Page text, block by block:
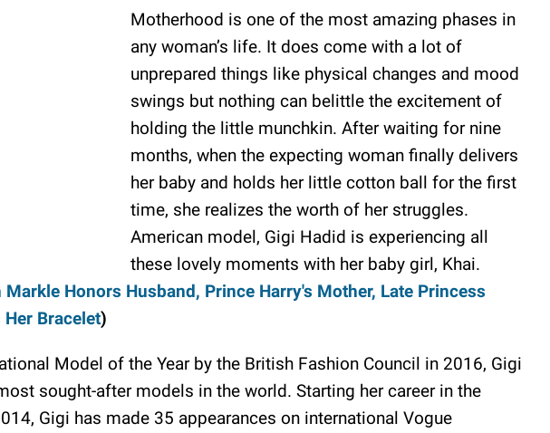
Motherhood is one of the most amazing phases in
any woman’s life. It does come with a lot of
unprepared things like physical changes and mood
swings but nothing can belittle the excitement of
holding the little munchkin. After waiting for nine
months, when the expecting woman finally delivers
her baby and holds her little cotton ball for the first
time, she realizes the worth of her struggles.
American model, Gigi Hadid is experiencing all
these lovely moments with her baby girl, Khai.
Markle Honors Husband, Prince Harry's Mother, Late Princess
Her Bracelet)
Model of the Year by the British Fashion Council in 2016, Gigi
sought-after models in the world. Starting her career in the
Gigi has made 35 appearances on international Vogue